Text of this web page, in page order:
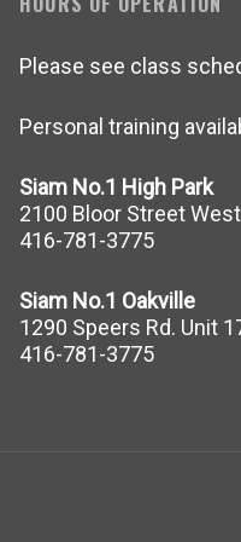
Please see class
Personal training
Siam No.1 High Park
2100 Bloor Street
416-781-3775
Siam No.1 Oakville
1290 Speers Rd. Unit
416-781-3775